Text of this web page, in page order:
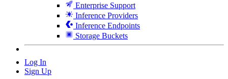
Enterprise Support
Inference Providers
Inference Endpoints
Storage Buckets
Log In
Sign Up